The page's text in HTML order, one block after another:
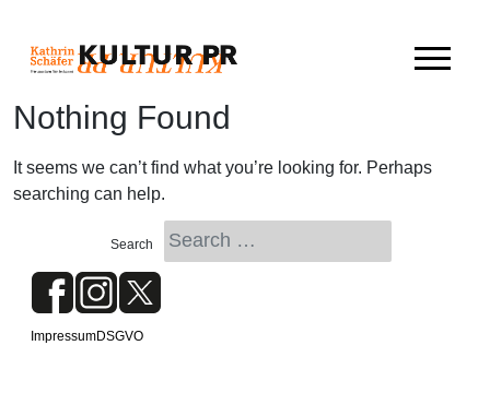
content
Nothing Found
It seems we can’t find what you’re looking for. Perhaps
searching can help.
ImpressumDSGVO